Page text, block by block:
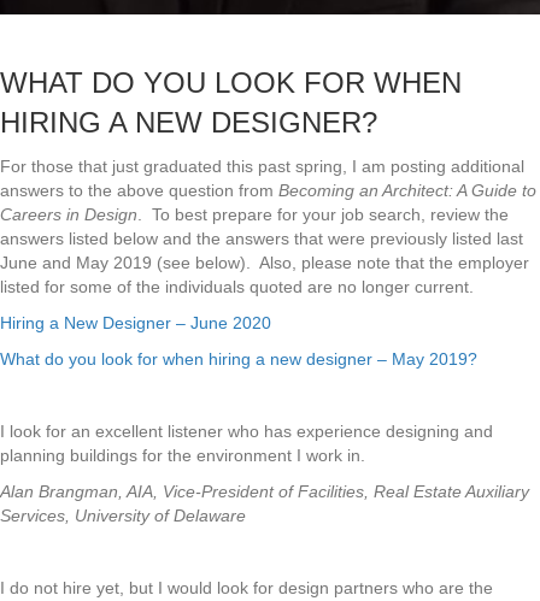
WHAT DO YOU LOOK FOR WHEN
HIRING A NEW DESIGNER?
For those that just graduated this past spring, I am posting additional
answers to the above question from Becoming an Architect: A Guide to
Careers in Design. To best prepare for your job search, review the
answers listed below and the answers that were previously listed last
June and May 2019 (see below). Also, please note that the employer
listed for some of the individuals quoted are no longer current.
Hiring a New Designer – June 2020
What do you look for when hiring a new designer – May 2019?
I look for an excellent listener who has experience designing and
planning buildings for the environment I work in.
Alan Brangman, AIA, Vice-President of Facilities, Real Estate Auxiliary
Services, University of Delaware
I do not hire yet, but I would look for design partners who are the